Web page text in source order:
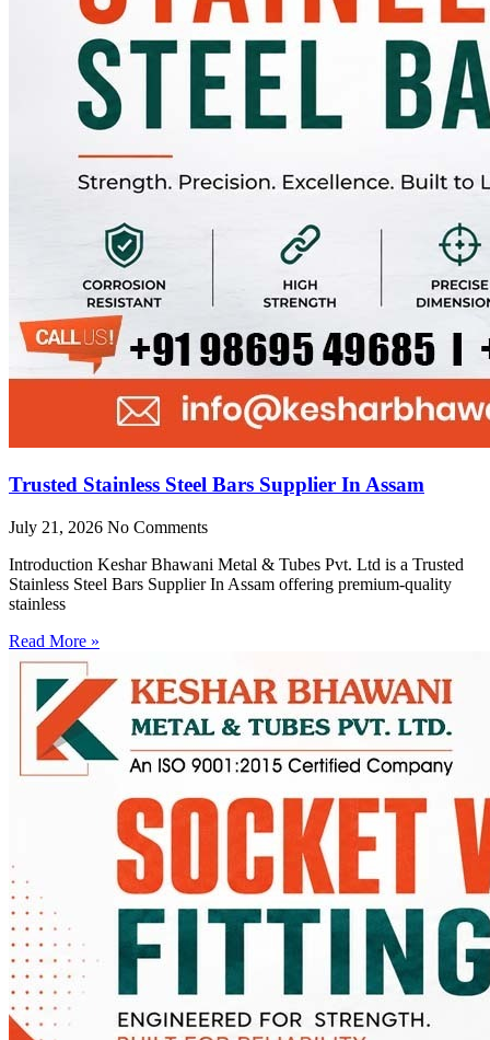
Trusted Stainless Steel Bars Supplier In Assam
July 21, 2026 No Comments
Introduction Keshar Bhawani Metal & Tubes Pvt. Ltd is a Trusted
Stainless Steel Bars Supplier In Assam offering premium-quality
stainless
Read More »